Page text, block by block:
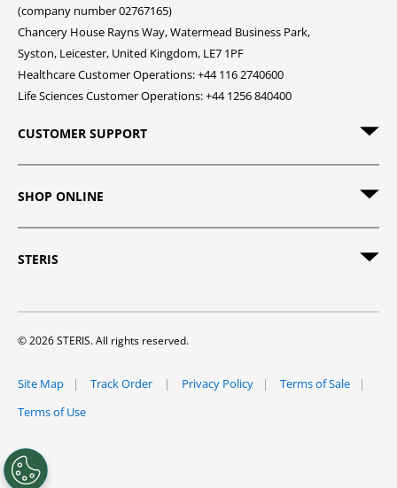
(company number 02767165)
Chancery House Rayns Way, Watermead Business Park,
Syston, Leicester, United Kingdom, LE7 1PF
Healthcare Customer Operations: +44 116 2740600
Life Sciences Customer Operations: +44 1256 840400
CUSTOMER SUPPORT
SHOP ONLINE
STERIS
© 2026 STERIS. All rights reserved.
Site Map Track Order Privacy Policy
Terms of Sale
Terms of Use